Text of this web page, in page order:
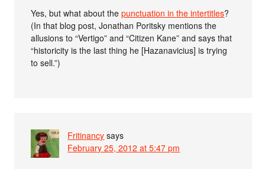
Yes, but what about thepunctuation in the intertitles?
(In that blog post, Jonathan Poritsky mentions the
allusions to “Vertigo” and “Citizen Kane” and says that
“historicity is the last thing he [Hazanavicius] is trying
to sell.”)
Fritinancy says
February 25, 2012 at 5:47 pm